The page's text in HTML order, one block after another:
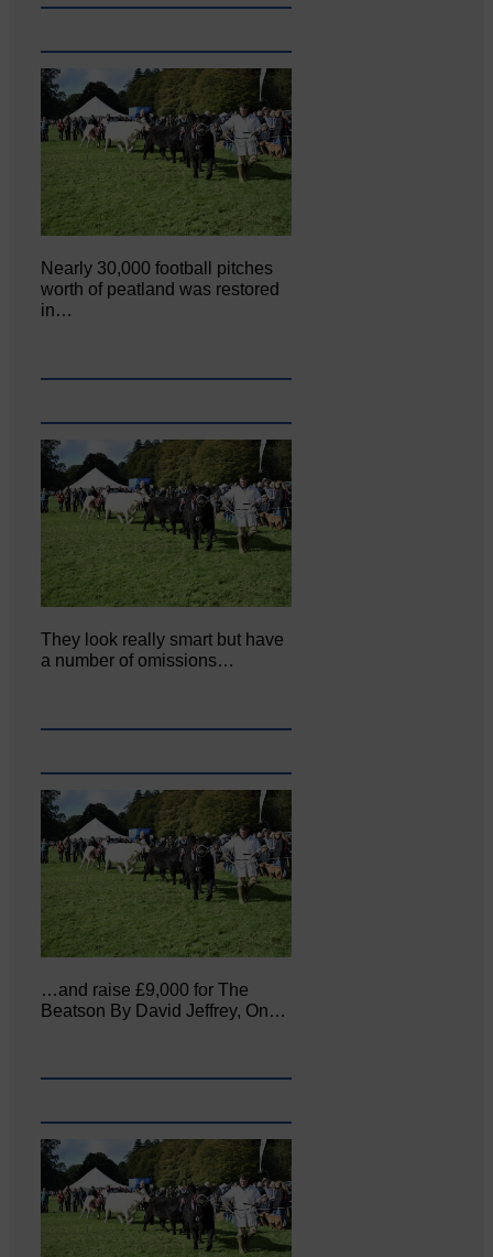
Nearly 30,000 football pitches
worth of peatland was restored
in…
They look really smart but have
a number of omissions…
…and raise £9,000 for The
Beatson By David Jeffrey, On…